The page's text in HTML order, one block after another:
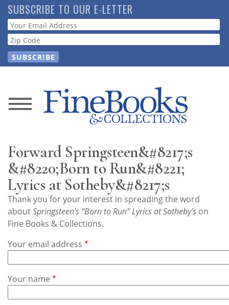
Skip
to
main
content
SUBSCRIBE TO OUR E-LETTER
Webform
News
Store
Resource
Guide
Subscribe
Contact
Us
Forward Springsteen&#8217;s
&#8220;Born to Run&#8221;
Lyrics at Sotheby&#8217;s
Thank you for your interest in spreading the word
aboutSpringsteen’s “Born to Run” Lyrics at Sotheby’s on
Fine Books & Collections.
Your email address
Your name